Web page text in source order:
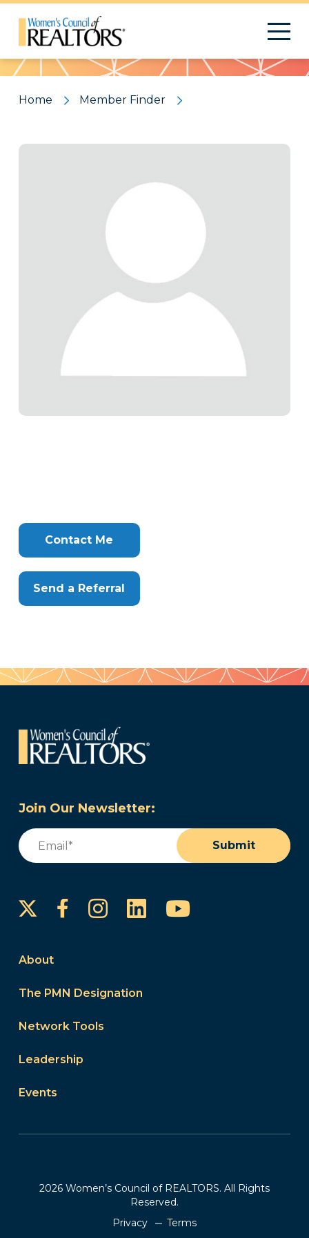
Pattern
Home Member Finder
Clone
Contact Me
Send a Referral
Join Our Newsletter:
Email
Submit
FacebookInstagram
LinkedInYouTube
About
The PMN Designation
Network Tools
Leadership
Events
2026 Women’s Council of REALTORS. All Rights
Reserved.
Privacy
Terms